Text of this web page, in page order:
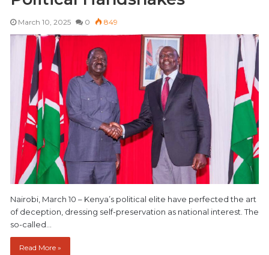
March 10, 2025 0 849
Nairobi, March 10 – Kenya’s political elite have perfected the art
of deception, dressing self-preservation as national interest. The
so-called…
Read More »